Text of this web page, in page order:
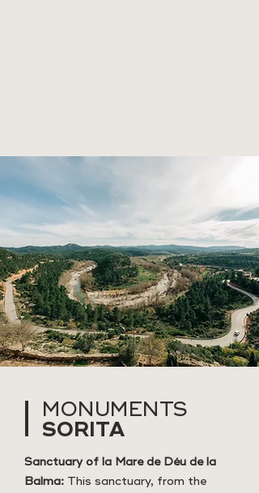
MONUMENTS
SORITA
Sanctuary of la Mare de Déu de la
Balma: This sanctuary, from the